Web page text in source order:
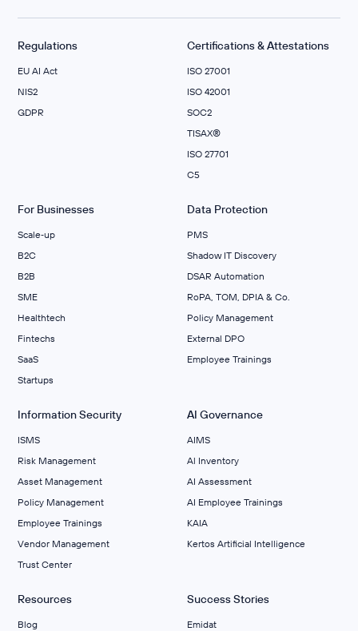
Regulations
EU AI Act
NIS2
GDPR
Certifications & Attestations
ISO 27001
ISO 42001
SOC2
TISAX®
ISO 27701
C5
For Businesses
Scale‑up
B2C
B2B
SME
Healthtech
Fintechs
SaaS
Startups
Data Protection
PMS
Shadow IT Discovery
DSAR Automation
RoPA, TOM, DPIA & Co.
Policy Management
External DPO
Employee Trainings
Information Security
ISMS
Risk Management
Asset Management
Policy Management
Employee Trainings
Vendor Management
Trust Center
AI Governance
AIMS
Al Inventory
AI Assessment
AI Employee Trainings
KAIA
Kertos Artificial Intelligence
Resources
Blog
Success Stories
Emidat